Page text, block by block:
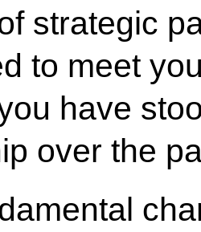
strategic
to meet
have
over the